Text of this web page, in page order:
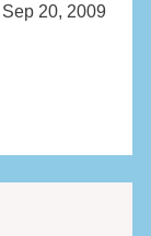
Sep 20, 2009